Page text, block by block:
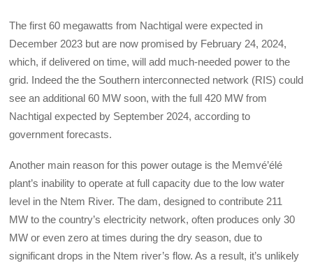
The first 60 megawatts from Nachtigal were expected in
December 2023 but are now promised by February 24, 2024,
which, if delivered on time, will add much-needed power to the
grid. Indeed the the Southern interconnected network (RIS) could
see an additional 60 MW soon, with the full 420 MW from
Nachtigal expected by September 2024, according to
government forecasts.
Another main reason for this power outage is the Memvé’élé
plant’s inability to operate at full capacity due to the low water
level in the Ntem River. The dam, designed to contribute 211
MW to the country’s electricity network, often produces only 30
MW or even zero at times during the dry season, due to
significant drops in the Ntem river’s flow. As a result, it’s unlikely